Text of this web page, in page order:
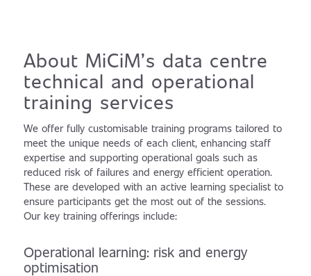
About MiCiM’s data centre
technical and operational
training services
We offer fully customisable training programs tailored to
meet the unique needs of each client, enhancing staff
expertise and supporting operational goals such as
reduced risk of failures and energy efficient operation.
These are developed with an active learning specialist to
ensure participants get the most out of the sessions.
Our key training offerings include:
Operational learning: risk and energy
optimisation